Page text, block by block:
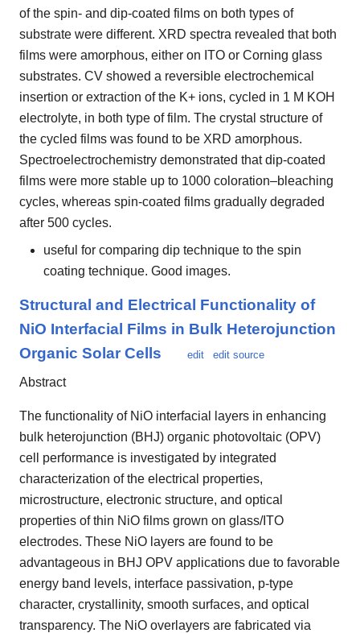
of the spin- and dip-coated films on both types of
substrate were different. XRD spectra revealed that both
films were amorphous, either on ITO or Corning glass
substrates. CV showed a reversible electrochemical
insertion or extraction of the K+ ions, cycled in 1 M KOH
electrolyte, in both type of film. The crystal structure of
the cycled films was found to be XRD amorphous.
Spectroelectrochemistry demonstrated that dip-coated
films were more stable up to 1000 coloration–bleaching
cycles, whereas spin-coated films gradually degraded
after 500 cycles.
useful for comparing dip technique to the spin
coating technique. Good images.
Structural and Electrical Functionality of
NiO Interfacial Films in Bulk Heterojunction
Organic Solar Cells
edit edit source
Abstract
The functionality of NiO interfacial layers in enhancing
bulk heterojunction (BHJ) organic photovoltaic (OPV)
cell performance is investigated by integrated
characterization of the electrical properties,
microstructure, electronic structure, and optical
properties of thin NiO films grown on glass/ITO
electrodes. These NiO layers are found to be
advantageous in BHJ OPV applications due to favorable
energy band levels, interface passivation, p-type
character, crystallinity, smooth surfaces, and optical
transparency. The NiO overlayers are fabricated via